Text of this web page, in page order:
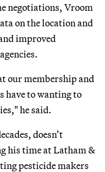
negotiations, Vroom
on the location and
improved
our membership and
have to wanting to
he said.
doesn’t
his time at Latham &
pesticide makers